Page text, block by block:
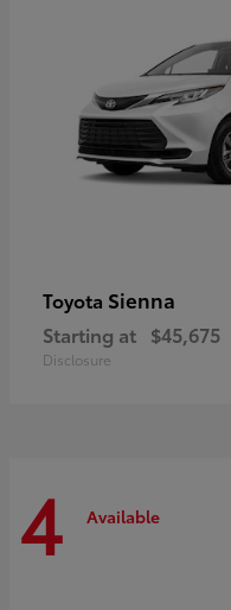
Toyota Sienna
Starting at $45,675
Disclosure
4 Available